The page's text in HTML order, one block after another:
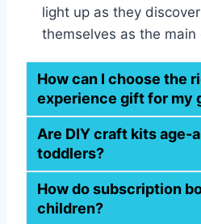
light up as they
themselves as the main
How can I choose the
experience gift for my
Are DIY craft kits age-
toddlers?
How do subscription
children?